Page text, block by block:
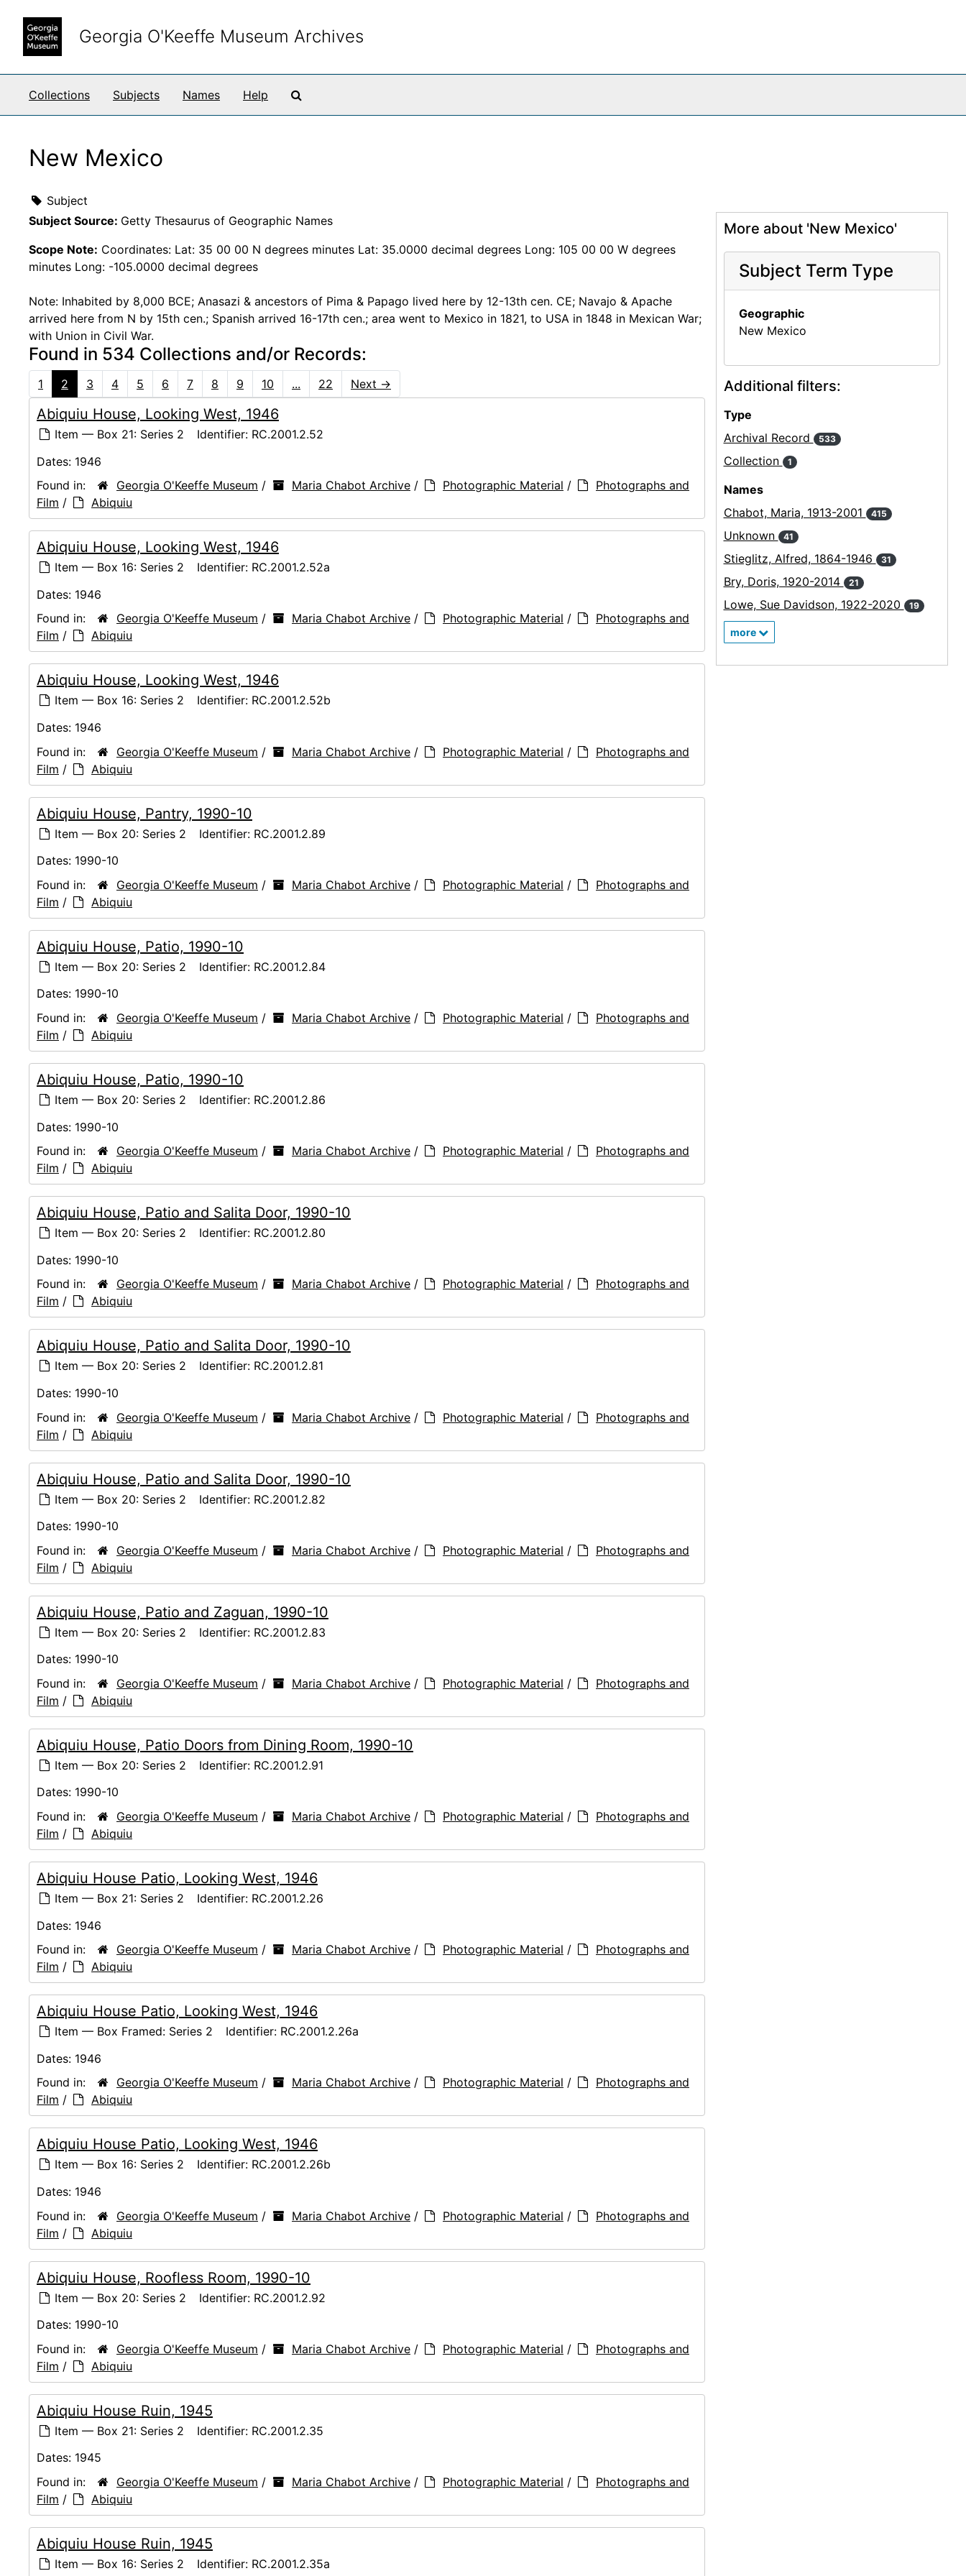
Georgia O'Keeffe Museum Archives
Collections Subjects Names Help
New Mexico
Subject
Subject Source: Getty Thesaurus of Geographic Names
Scope Note: Coordinates: Lat: 35 00 00 N degrees minutes Lat: 35.0000 decimal degrees Long: 105 00 00 W degrees
minutes Long: -105.0000 decimal degrees
Note: Inhabited by 8,000 BCE; Anasazi & ancestors of Pima & Papago lived here by 12-13th cen. CE; Navajo & Apache
arrived here from N by 15th cen.; Spanish arrived 16-17th cen.; area went to Mexico in 1821, to USA in 1848 in Mexican War;
with Union in Civil War.
Found in 534 Collections and/or Records:
1 2 3 4 5 6 7 8 9 10 ... 22 Next →
Abiquiu House, Looking West, 1946
Item — Box 21: Series 2 Identifier: RC.2001.2.52
Dates: 1946
Found in:
Georgia O'Keeffe Museum / Maria Chabot Archive / Photographic Material /
Photographs and
Film / Abiquiu
Abiquiu House, Looking West, 1946
Item — Box 16: Series 2 Identifier: RC.2001.2.52a
Dates: 1946
Found in:
Georgia O'Keeffe Museum / Maria Chabot Archive / Photographic Material /
Photographs and
Film / Abiquiu
Abiquiu House, Looking West, 1946
Item — Box 16: Series 2 Identifier: RC.2001.2.52b
Dates: 1946
Found in:
Georgia O'Keeffe Museum / Maria Chabot Archive / Photographic Material /
Photographs and
Film / Abiquiu
Abiquiu House, Pantry, 1990-10
Item — Box 20: Series 2 Identifier: RC.2001.2.89
Dates: 1990-10
Found in:
Georgia O'Keeffe Museum / Maria Chabot Archive / Photographic Material /
Photographs and
Film / Abiquiu
Abiquiu House, Patio, 1990-10
Item — Box 20: Series 2 Identifier: RC.2001.2.84
Dates: 1990-10
Found in:
Georgia O'Keeffe Museum / Maria Chabot Archive / Photographic Material /
Photographs and
Film / Abiquiu
Abiquiu House, Patio, 1990-10
Item — Box 20: Series 2 Identifier: RC.2001.2.86
Dates: 1990-10
Found in:
Georgia O'Keeffe Museum / Maria Chabot Archive / Photographic Material /
Photographs and
Film / Abiquiu
Abiquiu House, Patio and Salita Door, 1990-10
Item — Box 20: Series 2 Identifier: RC.2001.2.80
Dates: 1990-10
Found in:
Georgia O'Keeffe Museum / Maria Chabot Archive / Photographic Material /
Photographs and
Film / Abiquiu
Abiquiu House, Patio and Salita Door, 1990-10
Item — Box 20: Series 2 Identifier: RC.2001.2.81
Dates: 1990-10
Found in:
Georgia O'Keeffe Museum / Maria Chabot Archive / Photographic Material /
Photographs and
Film / Abiquiu
Abiquiu House, Patio and Salita Door, 1990-10
Item — Box 20: Series 2 Identifier: RC.2001.2.82
Dates: 1990-10
Found in:
Georgia O'Keeffe Museum / Maria Chabot Archive / Photographic Material /
Photographs and
Film / Abiquiu
Abiquiu House, Patio and Zaguan, 1990-10
Item — Box 20: Series 2 Identifier: RC.2001.2.83
Dates: 1990-10
Found in:
Georgia O'Keeffe Museum / Maria Chabot Archive / Photographic Material /
Photographs and
Film / Abiquiu
Abiquiu House, Patio Doors from Dining Room, 1990-10
Item — Box 20: Series 2 Identifier: RC.2001.2.91
Dates: 1990-10
Found in:
Georgia O'Keeffe Museum / Maria Chabot Archive / Photographic Material /
Photographs and
Film / Abiquiu
Abiquiu House Patio, Looking West, 1946
Item — Box 21: Series 2 Identifier: RC.2001.2.26
Dates: 1946
Found in:
Georgia O'Keeffe Museum / Maria Chabot Archive / Photographic Material /
Photographs and
Film / Abiquiu
Abiquiu House Patio, Looking West, 1946
Item — Box Framed: Series 2 Identifier: RC.2001.2.26a
Dates: 1946
Found in:
Georgia O'Keeffe Museum / Maria Chabot Archive / Photographic Material /
Photographs and
Film / Abiquiu
Abiquiu House Patio, Looking West, 1946
Item — Box 16: Series 2 Identifier: RC.2001.2.26b
Dates: 1946
Found in:
Georgia O'Keeffe Museum / Maria Chabot Archive / Photographic Material /
Photographs and
Film / Abiquiu
Abiquiu House, Roofless Room, 1990-10
Item — Box 20: Series 2 Identifier: RC.2001.2.92
Dates: 1990-10
Found in:
Georgia O'Keeffe Museum / Maria Chabot Archive / Photographic Material /
Photographs and
Film / Abiquiu
Abiquiu House Ruin, 1945
Item — Box 21: Series 2 Identifier: RC.2001.2.35
Dates: 1945
Found in:
Georgia O'Keeffe Museum / Maria Chabot Archive / Photographic Material /
Photographs and
Film / Abiquiu
Abiquiu House Ruin, 1945
Item — Box 16: Series 2 Identifier: RC.2001.2.35a
More about 'New Mexico'
Subject Term Type
Geographic
New Mexico
Additional filters:
Type
Archival Record
533
Collection 1
Names
Chabot, Maria, 1913-2001
415
Unknown 41
Stieglitz, Alfred, 1864-1946 31
Bry, Doris, 1920-2014 21
Lowe, Sue Davidson, 1922-2020 19
more